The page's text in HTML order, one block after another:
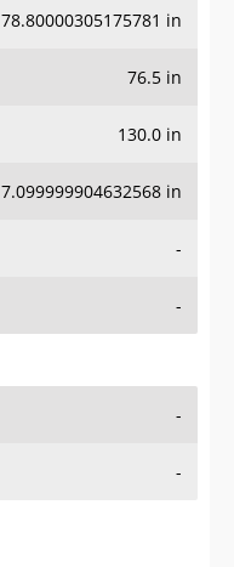
78.80000305175781 in
76.5 in
130.0 in
7.099999904632568 in
-
-
-
-